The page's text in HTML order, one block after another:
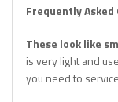
Frequently
These look like
is very light and
you need to